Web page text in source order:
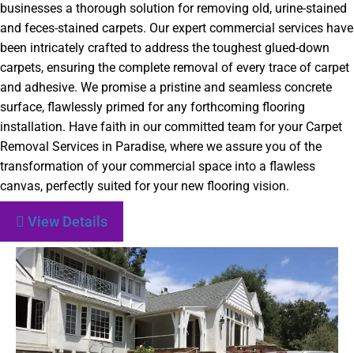
businesses a thorough solution for removing old, urine-stained
and feces-stained carpets. Our expert commercial services have
been intricately crafted to address the toughest glued-down
carpets, ensuring the complete removal of every trace of carpet
and adhesive. We promise a pristine and seamless concrete
surface, flawlessly primed for any forthcoming flooring
installation. Have faith in our committed team for your Carpet
Removal Services in Paradise, where we assure you of the
transformation of your commercial space into a flawless
canvas, perfectly suited for your new flooring vision.
View Details